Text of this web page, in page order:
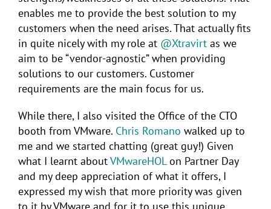
enables me to provide the best solution to my
customers when the need arises. That actually fits
in quite nicely with my role at @Xtravirt as we
aim to be “vendor-agnostic” when providing
solutions to our customers. Customer
requirements are the main focus for us.
While there, I also visited the Office of the CTO
booth from VMware. Chris Romano walked up to
me and we started chatting (great guy!) Given
what I learnt aboutVMwareHOLon Partner Day
and my deep appreciation of what it offers, I
expressed my wish that more priority was given